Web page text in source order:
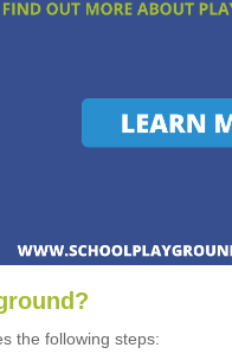
?
the following steps: